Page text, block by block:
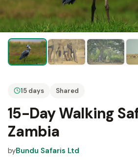
15 days Shared
15-Day Walking
Zambia
byBundu Safaris Ltd